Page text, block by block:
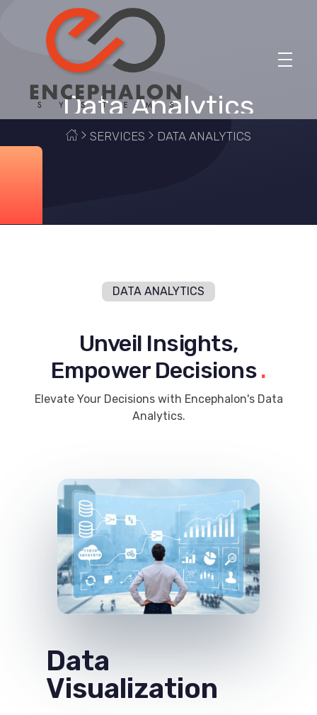
Encephalon Systems
Finding Possibilities, Transforming Realities Data Analytics
SERVICES DATA ANALYTICS
DATA ANALYTICS
Unveil Insights,
Empower Decisions.
Elevate Your Decisions with Encephalon's Data
Analytics.
Data
Visualization